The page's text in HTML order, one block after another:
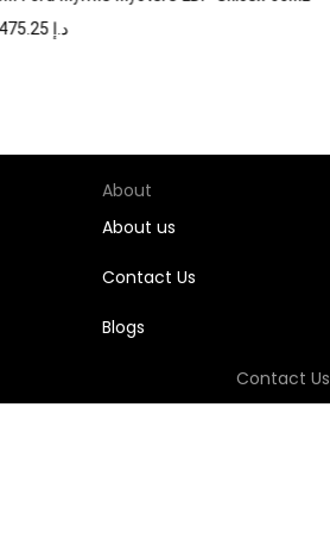
د.إ
About
About us
Contact Us
Blogs
Contact Us